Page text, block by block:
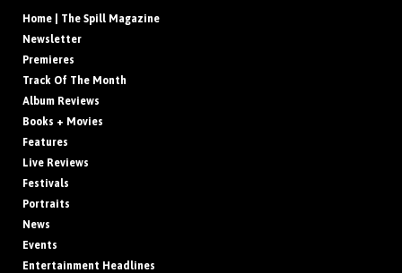
Home | The Spill Magazine
Newsletter
Premieres
Track Of The Month
Album Reviews
Books + Movies
Features
Live Reviews
Festivals
Portraits
News
Events
Entertainment Headlines